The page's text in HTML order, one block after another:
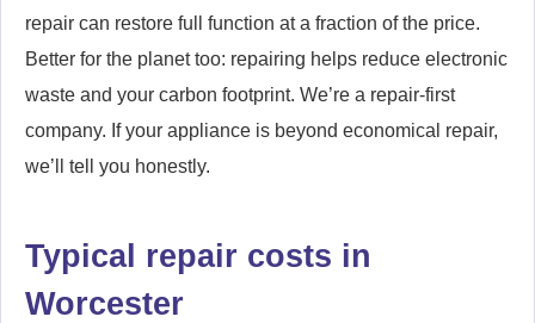
repair can restore full function at a fraction of the price.
Better for the planet too: repairing helps reduce electronic
waste and your carbon footprint. We’re a repair-first
company. If your appliance is beyond economical repair,
we’ll tell you honestly.
Typical repair costs in
Worcester